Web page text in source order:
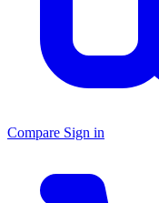
Compare Sign in